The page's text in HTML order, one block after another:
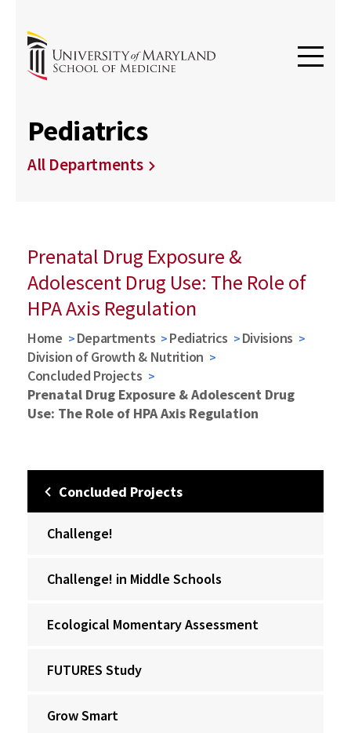
Pediatrics
All Departments
Prenatal Drug Exposure &
Adolescent Drug Use: The Role of
HPA Axis Regulation
Home Departments Pediatrics
Divisions
Division of Growth & Nutrition
Concluded Projects
Prenatal Drug Exposure & Adolescent Drug
Use: The Role of HPA Axis Regulation
Concluded Projects
Challenge!
Challenge! in Middle Schools
Ecological Momentary Assessment
FUTURES Study
Grow Smart